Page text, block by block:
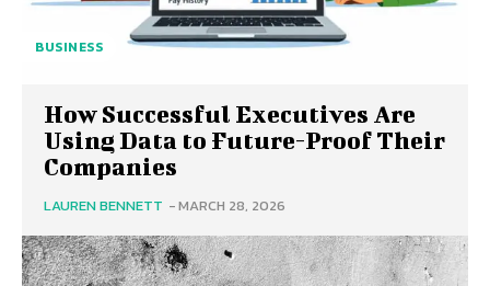
BUSINESS
How Successful Executives Are
Using Data to Future-Proof Their
Companies
LAUREN BENNETT -MARCH 28, 2026